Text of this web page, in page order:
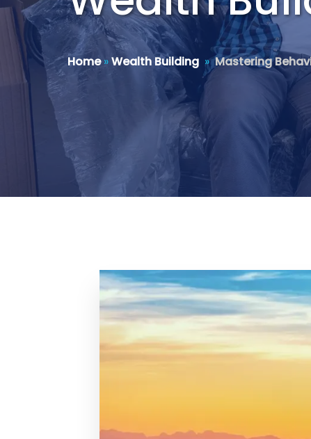
Home»Wealth Building »Mastering